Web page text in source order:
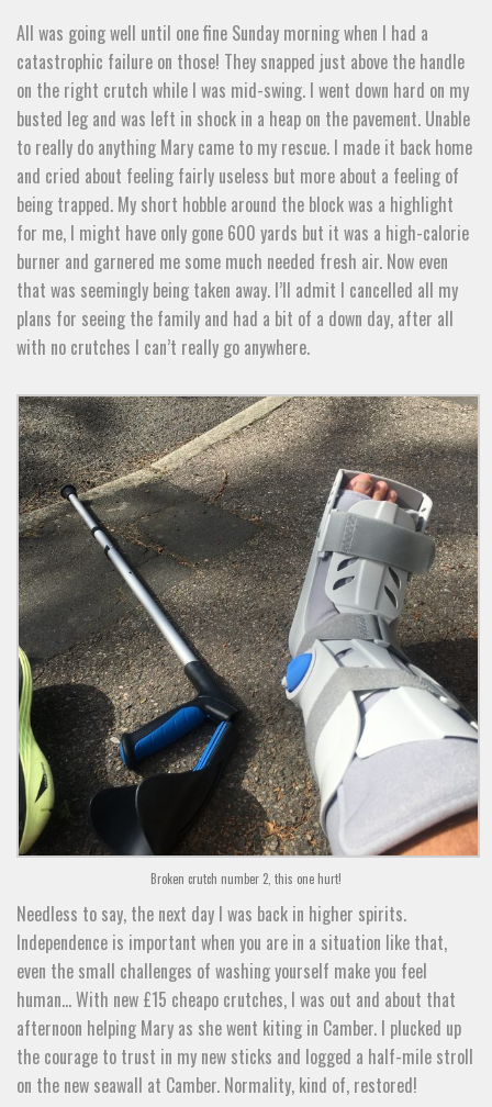
All was going well until one fine Sunday morning when I had a
catastrophic failure on those! They snapped just above the handle
on the right crutch while I was mid-swing. I went down hard on my
busted leg and was left in shock in a heap on the pavement. Unable
to really do anything Mary came to my rescue. I made it back home
and cried about feeling fairly useless but more about a feeling of
being trapped. My short hobble around the block was a highlight
for me, I might have only gone 600 yards but it was a high-calorie
burner and garnered me some much needed fresh air. Now even
that was seemingly being taken away. I’ll admit I cancelled all my
plans for seeing the family and had a bit of a down day, after all
with no crutches I can’t really go anywhere.
Broken crutch number 2, this one hurt!
Needless to say, the next day I was back in higher spirits.
Independence is important when you are in a situation like that,
even the small challenges of washing yourself make you feel
human… With new £15 cheapo crutches, I was out and about that
afternoon helping Mary as she went kiting in Camber. I plucked up
the courage to trust in my new sticks and logged a half-mile stroll
on the new seawall at Camber. Normality, kind of, restored!